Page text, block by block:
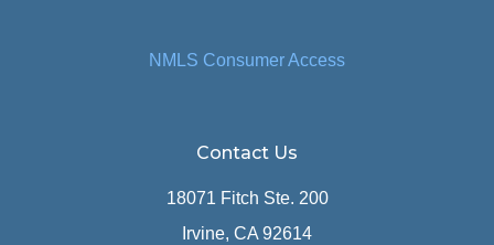
NMLS Consumer Access
Contact Us
18071 Fitch Ste. 200
Irvine, CA 92614